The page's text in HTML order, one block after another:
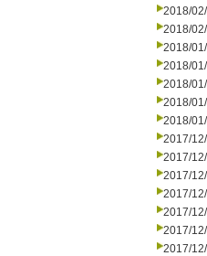
2018/
2018/
2018/
2018/
2018/
2018/
2018/
2017/
2017/
2017/
2017/
2017/
2017/
2017/